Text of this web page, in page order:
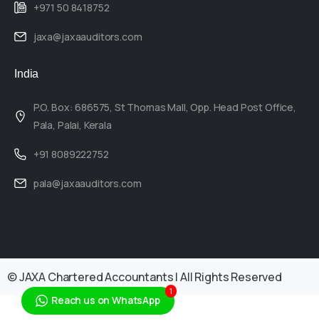
+971 50 8418752
jaxa@jaxaauditors.com
India
P.O. Box: 686575, St Thomas Mall, Opp. Head Post Office,
Pala, Palai, Kerala
+91 8089222752
pala@jaxaauditors.com
© JAXA Chartered Accountants | All Rights Reserved
Reach us on WhatsApp
1